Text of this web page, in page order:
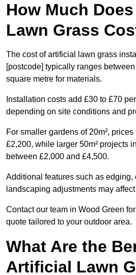
How Much
Lawn Grass
The cost of artificial lawn grass
[postcode] typically ranges
square metre for materials.
Installation costs add £30 to £70
depending on site conditions and
For smaller gardens of 20m²,
£2,200, while larger 50m² projects
between £2,000 and £4,500.
Additional features such as edging,
landscaping adjustments may
Contact our team in Wood Green
quote tailored to your outdoor area.
What Are the
Artificial Lawn